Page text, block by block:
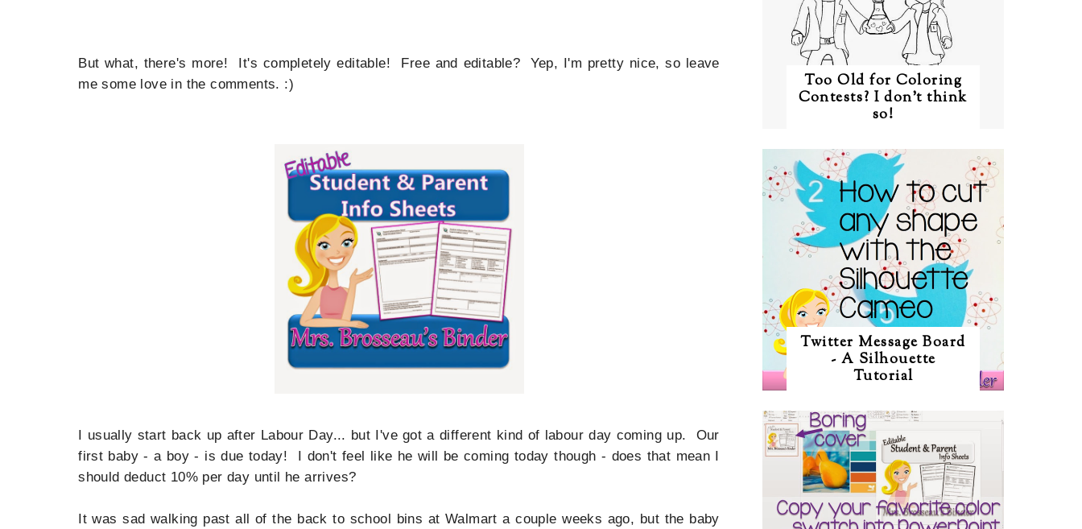
But what, there's more! It's completely editable! Free and editable? Yep, I'm pretty nice, so leave
me some love in the comments. :)
I usually start back up after Labour Day... but I've got a different kind of labour day coming up. Our
first baby - a boy - is due today! I don't feel like he will be coming today though - does that mean I
should deduct 10% per day until he arrives?
It was sad walking past all of the back to school bins at Walmart a couple weeks ago, but the baby
Too Old for Coloring
Contests? I don't think
so!
Twitter Message Board
- A Silhouette
Tutorial